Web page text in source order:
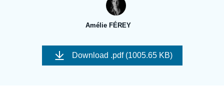
Support us
Amélie FÉREY
Image
couverture
Download .pdf (1005.65 KB)